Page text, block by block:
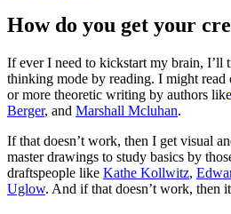
How do you get your
If ever I need to kickstart my brain, I’ll
thinking mode by reading. I might read
or more theoretic writing by authors like
Berger, and Marshall Mcluhan.
If that doesn’t work, then I get visual
master drawings to study basics by
draftspeople like Kathe Kollwitz,
Uglow. And if that doesn’t work, then